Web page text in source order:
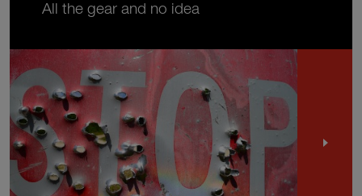
All the gear and no idea